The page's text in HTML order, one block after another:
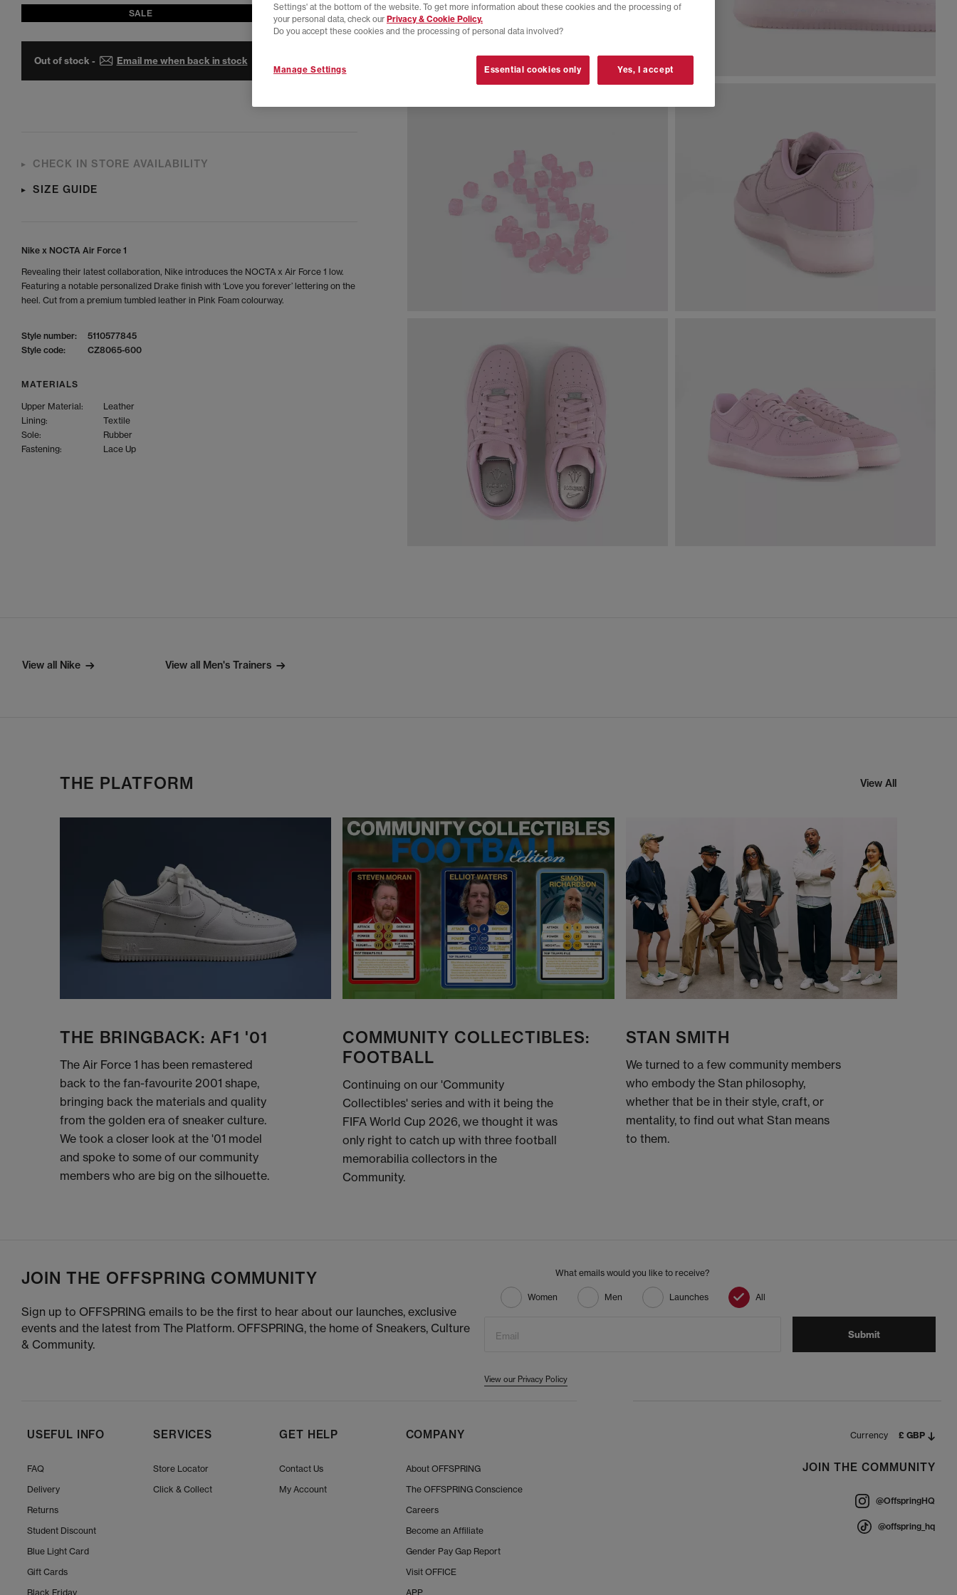
SALE
Out of stock - Email me when back in stock
CHECK IN STORE AVAILABILITY
SIZE GUIDE
Nike x NOCTA Air Force 1
Revealing their latest collaboration, Nike introduces the NOCTA x Air Force 1 low.
Featuring a notable personalized Drake finish with ‘Love you forever’ lettering on the
heel. Cut from a premium tumbled leather in Pink Foam colourway.
Style number:
5110577845
Style code:
CZ8065-600
MATERIALS
Upper Material:
Leather
Lining:
Textile
Sole:
Rubber
Fastening:
Lace Up
View all Nike View all Men's Trainers
THE PLATFORM View All
THE BRINGBACK: AF1 '01
The Air Force 1 has been remastered
back to the fan-favourite 2001 shape,
bringing back the materials and quality
from the golden era of sneaker culture.
We took a closer look at the '01 model
and spoke to some of our community
members who are big on the silhouette.
COMMUNITY COLLECTIBLES:
FOOTBALL
Continuing on our 'Community
Collectibles' series and with it being the
FIFA World Cup 2026, we thought it was
only right to catch up with three football
memorabilia collectors in the
Community.
STAN SMITH
We turned to a few community members
who embody the Stan philosophy,
whether that be in their style, craft, or
mentality, to find out what Stan means
to them.
JOIN THE OFFSPRING COMMUNITY
Sign up to OFFSPRING emails to be the first to hear about our launches, exclusive
events and the latest from The Platform. OFFSPRING, the home of Sneakers, Culture
& Community.
What emails would you like to receive?
Women Men Launches All
Email Submit
View our Privacy Policy
SERVICES
Store Locator
Click & Collect
GET HELP
Contact Us
My Account
USEFUL INFO
FAQ
Delivery
Returns
Student Discount
Blue Light Card
Gift Cards
Black Friday
COMPANY
About OFFSPRING
The OFFSPRING Conscience
Careers
Become an Affiliate
Gender Pay Gap Report
Visit OFFICE
APP
Currency £ GBP
JOIN THE COMMUNITY
@OffspringHQ
@offspring_hq
Settings' at the bottom of the website. To get more information about these cookies and the processing of
your personal data, check our Privacy & Cookie Policy.
Do you accept these cookies and the processing of personal data involved?
Manage Settings Essential cookies only Yes, I accept